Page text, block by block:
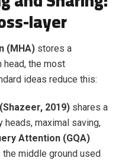
layer
(MHA) stores a
head, the most
ideas reduce this:
2019) shares a
maximal saving,
Attention (GQA)
the middle ground used